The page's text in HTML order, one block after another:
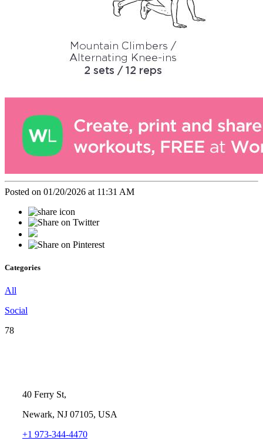
Posted on 01/20/2026 at 11:31 AM
Categories
All
Social
78
40 Ferry St,
Newark, NJ 07105, USA
+1 973-344-4470